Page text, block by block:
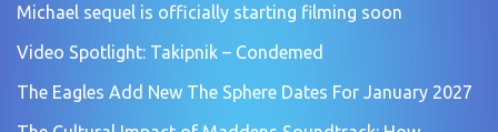
Michael sequel is officially starting filming soon
Video Spotlight: Takipnik – Condemed
The Eagles Add New The Sphere Dates For January 2027